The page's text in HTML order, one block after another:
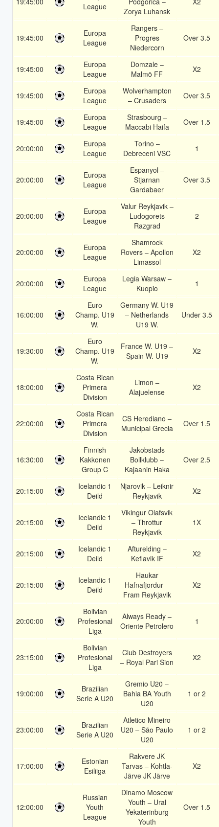
League
Zorya Luhansk
19:45:00
Europa
League
Rangers –
Progres
Niedercorn
Over 3.5
19:45:00
Europa
League
Domzale –
Malmö FF
X2
19:45:00
Europa
League
Wolverhampton
– Crusaders
Over 3.5
19:45:00
Europa
League
Strasbourg –
Maccabi Haifa
Over 1.5
20:00:00
Europa
League
Torino –
Debreceni VSC
1
20:00:00
Europa
League
Espanyol –
Stjarnan
Gardabaer
Over 3.5
20:00:00
Europa
League
Valur Reykjavik –
Ludogorets
Razgrad
2
20:00:00
Europa
League
Shamrock
Rovers – Apollon
Limassol
X2
20:00:00
Europa
League
Legia Warsaw –
Kuopio
1
16:00:00
Euro
Champ. U19
W.
Germany W. U19
– Netherlands
U19 W.
Under 3.5
19:30:00
Euro
Champ. U19
W.
France W. U19 –
Spain W. U19
X2
18:00:00
Costa Rican
Primera
Division
Limon –
Alajuelense
X2
22:00:00
Costa Rican
Primera
Division
CS Herediano –
Municipal Grecia
Over 1.5
16:30:00
Finnish
Kakkonen
Group C
Jakobstads
Bollklubb –
Kajaanin Haka
Over 2.5
20:15:00
Icelandic 1
Deild
Njarovik – Leiknir
Reykjavik
X2
20:15:00
Icelandic 1
Deild
Vikingur Olafsvik
– Throttur
Reykjavik
1X
20:15:00
Icelandic 1
Deild
Afturelding –
Keflavik IF
X2
20:15:00
Icelandic 1
Deild
Haukar
Hafnafjordur –
Fram Reykjavik
X2
20:00:00
Bolivian
Profesional
Liga
Always Ready –
Oriente Petrolero
1
23:15:00
Bolivian
Profesional
Liga
Club Destroyers
– Royal Pari Sion
X2
19:00:00
Brazilian
Serie A U20
Gremio U20 –
Bahia BA Youth
U20
1 or 2
23:00:00
Brazilian
Serie A U20
Atletico Mineiro
U20 – São Paulo
U20
1 or 2
17:00:00
Estonian
Esiliiga
Rakvere JK
Tarvas – Kohtla-
Järve JK Järve
X2
12:00:00
Russian
Youth
League
Dinamo Moscow
Youth – Ural
Yekaterinburg
Youth
Over 1.5